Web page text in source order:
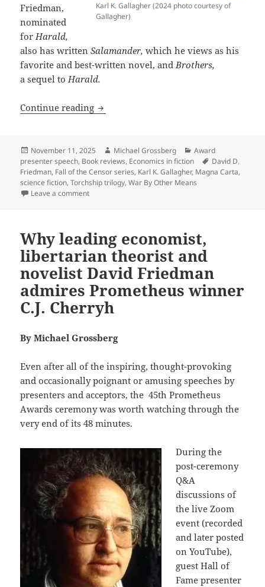
Karl K. Gallagher (2024 photo courtesy of
Gallagher)
Friedman,
nominated
forHarald,
also has writtenSalamander,which he views as his
favorite and best-written novel, andBrothers,
a sequel to Harald.
Continue reading Why leading libertarian, economist
Posted
on
November 11, 2025 Author
Michael Grossberg Categories
Award
presenter speech, Book reviews, Economics in fiction Tags
David D.
Friedman, Fall of the Censor series, Karl K. Gallagher, Magna Carta,
science fiction,Torchship trilogy,War By Other Means
Leave a commenton Why leading libertarian, economist and novelist
Why leading economist,
libertarian theorist and
novelist David Friedman
admires Prometheus winner
C.J. Cherryh
By Michael Grossberg
Even after all of the inspiring, thought-provoking
and occasionally poignant or amusing speeches by
presenters and acceptors, the 45th Prometheus
Awards ceremony was worth watching through the
very end of its 48 minutes.
During the
post-ceremony
Q&A
discussions of
the live Zoom
event (recorded
and later posted
on YouTube),
guest Hall of
Fame presenter